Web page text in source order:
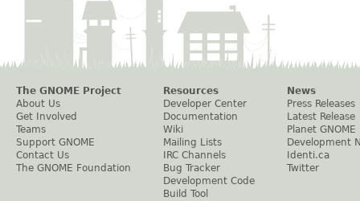
The GNOME Project
About Us
Get Involved
Teams
Support GNOME
Contact Us
The GNOME Foundation
Resources
Developer Center
Documentation
Wiki
Mailing Lists
IRC Channels
Bug Tracker
Development Code
Build Tool
News
Press Releases
Latest Release
Planet GNOME
Development
Identi.ca
Twitter